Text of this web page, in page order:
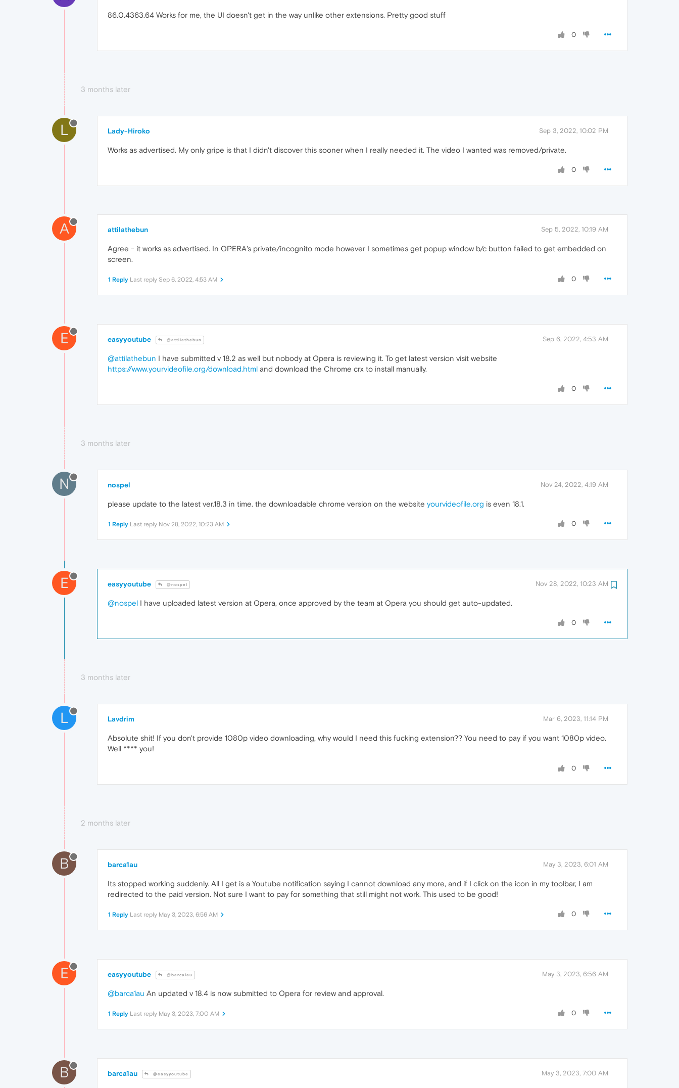
86.0.4363.64 Works for me, the UI doesn't get in the way unlike other extensions. Pretty good stuff
0
3 months later
L Lady-Hiroko Sep 3, 2022, 10:02 PM
Works as advertised. My only gripe is that I didn't discover this sooner when I really needed it. The video I wanted was removed/private.
0
A attilathebun Sep 5, 2022, 10:19 AM
Agree - it works as advertised. In OPERA's private/incognito mode however I sometimes get popup window b/c button failed to get embedded on
screen.
0
1 Reply Last reply Sep 6, 2022, 4:53 AM
E easyyoutube @attilathebun Sep 6, 2022, 4:53 AM
@attilathebun I have submitted v 18.2 as well but nobody at Opera is reviewing it. To get latest version visit website
https://www.yourvideofile.org/download.html and download the Chrome crx to install manually.
0
3 months later
N nospel Nov 24, 2022, 4:19 AM
please update to the latest ver.18.3 in time. the downloadable chrome version on the website yourvideofile.org is even 18.1.
0
1 Reply Last reply Nov 28, 2022, 10:23 AM
E easyyoutube @nospel Nov 28, 2022, 10:23 AM
@nospel I have uploaded latest version at Opera, once approved by the team at Opera you should get auto-updated.
0
3 months later
L Lavdrim Mar 6, 2023, 11:14 PM
Absolute shit! If you don't provide 1080p video downloading, why would I need this fucking extension?? You need to pay if you want 1080p video.
Well **** you!
0
2 months later
B barca1au May 3, 2023, 6:01 AM
Its stopped working suddenly. All I get is a Youtube notification saying I cannot download any more, and if I click on the icon in my toolbar, I am
redirected to the paid version. Not sure I want to pay for something that still might not work. This used to be good!
0
1 Reply Last reply May 3, 2023, 6:56 AM
E easyyoutube @barca1au May 3, 2023, 6:56 AM
@barca1au An updated v 18.4 is now submitted to Opera for review and approval.
0
1 Reply Last reply May 3, 2023, 7:00 AM
B barca1au @easyyoutube May 3, 2023, 7:00 AM